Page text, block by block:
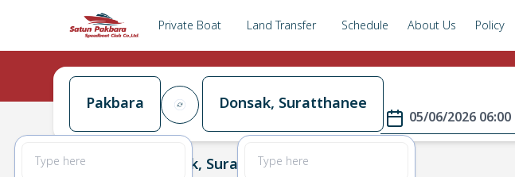
Private Boat Land Transfer Schedule About Us Policy
Pakbara Donsak, Suratthanee
05/06/2026
Pakbara Donsak, Suratthanee